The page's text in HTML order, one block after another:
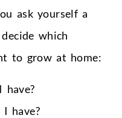
ask yourself a
which
to grow at home:
have?